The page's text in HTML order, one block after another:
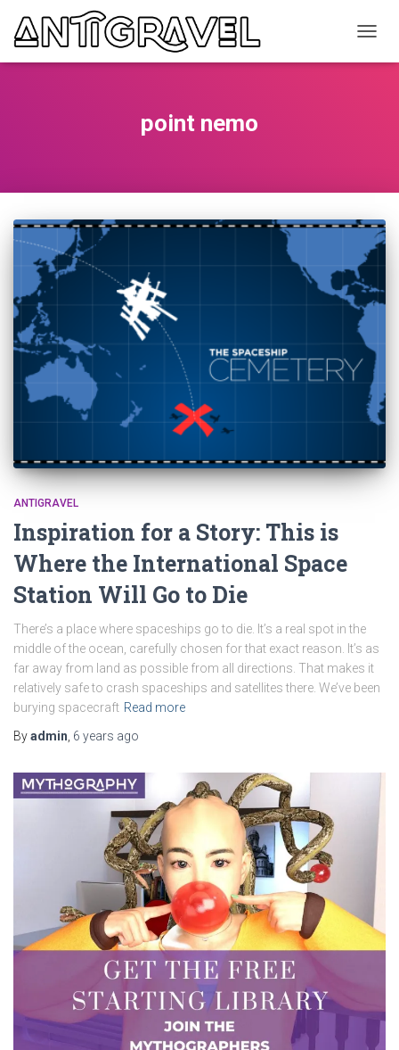
point nemo
ANTIGRAVEL
Inspiration for a Story: This is
Where the International Space
Station Will Go to Die
There’s a place where spaceships go to die. It’s a real spot in the
middle of the ocean, carefully chosen for that exact reason. It’s as
far away from land as possible from all directions. That makes it
relatively safe to crash spaceships and satellites there. We’ve been
burying spacecraft Read more
Byadmin 6 years ago